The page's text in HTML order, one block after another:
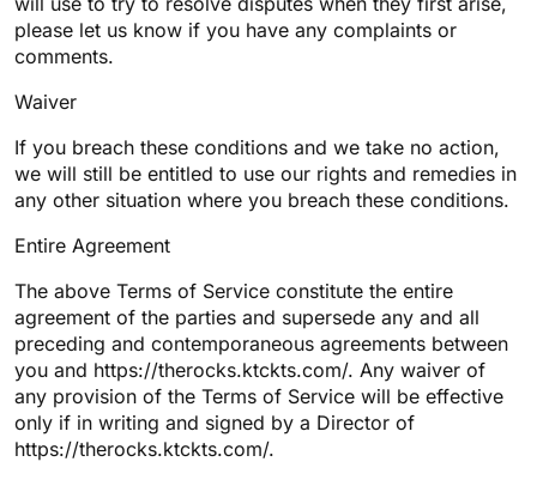
please let us know if you have any complaints or
comments.
Waiver
If you breach these conditions and we take no action,
we will still be entitled to use our rights and remedies in
any other situation where you breach these conditions.
Entire Agreement
The above Terms of Service constitute the entire
agreement of the parties and supersede any and all
preceding and contemporaneous agreements between
you and https://therocks.ktckts.com/. Any waiver of
any provision of the Terms of Service will be effective
only if in writing and signed by a Director of
https://therocks.ktckts.com/.